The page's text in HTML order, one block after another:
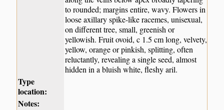
to rounded; margins entire, wavy. Flowers in
loose axillary spike-like racemes, unisexual,
on different tree, small, greenish or
yellowish. Fruit ovoid, c 1.5 cm long, velvety,
yellow, orange or pinkish, splitting, often
reluctantly, revealing a single seed, almost
hidden in a bluish white, fleshy aril.
Type
location:
Notes: